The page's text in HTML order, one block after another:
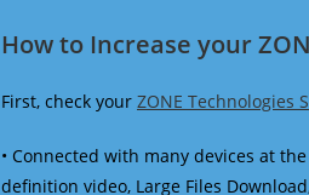
How to Increase your
First, check your ZONE Technologies
• Connected with many devices at
definition video, Large Files